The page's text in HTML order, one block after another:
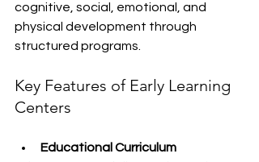
cognitive, social, emotional, and
physical development through
structured programs.
Key Features of Early Learning
Centers
Educational Curriculum